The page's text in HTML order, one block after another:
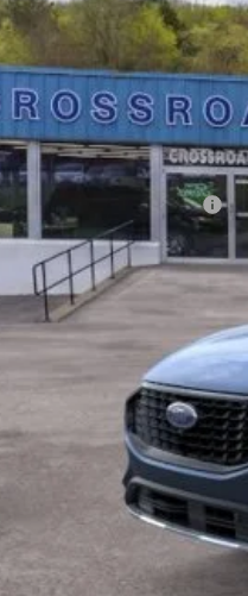
MSRP
Dealer Discount
Doc Fee
INTERNET PRICE
Crossroad's Price
Add. Available Ford Offers: